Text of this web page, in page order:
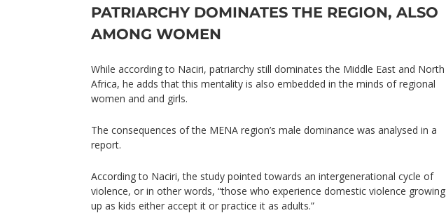
PATRIARCHY DOMINATES THE REGION, ALSO
AMONG WOMEN
While according to Naciri, patriarchy still dominates the Middle East and North
Africa, he adds that this mentality is also embedded in the minds of regional
women and and girls.
The consequences of the MENA region’s male dominance was analysed in a
report.
According to Naciri, the study pointed towards an intergenerational cycle of
violence, or in other words, “those who experience domestic violence growing
up as kids either accept it or practice it as adults.”